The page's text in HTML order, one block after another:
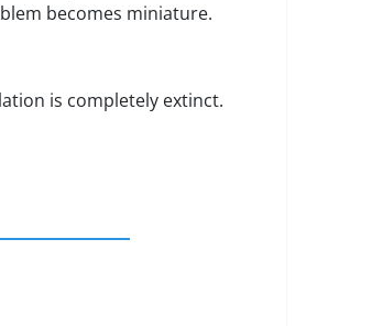
becomes miniature.
is completely extinct.